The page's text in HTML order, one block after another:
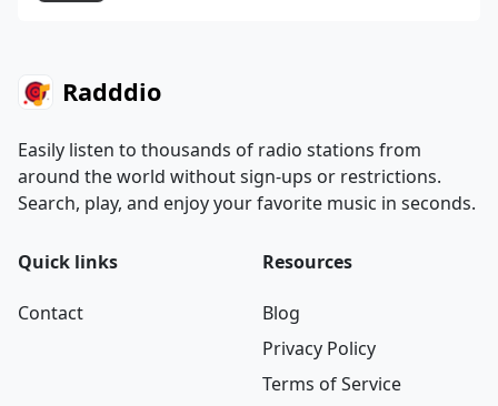
Radddio
Easily listen to thousands of radio stations from
around the world without sign-ups or restrictions.
Search, play, and enjoy your favorite music in seconds.
Quick links
Contact
Resources
Blog
Privacy Policy
Terms of Service